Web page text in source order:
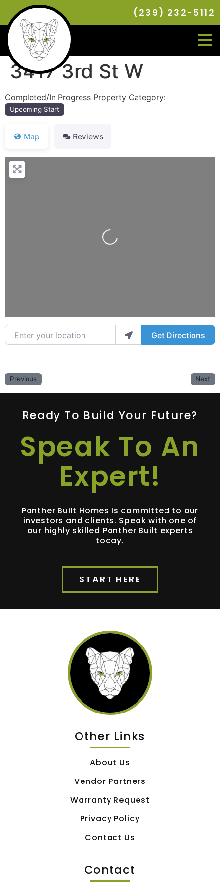
(239) 232-5112
3417 3rd St W
Completed/In Progress Property Category:
Upcoming Start
Map Reviews
Loading...
Enter your location
Get Directions
Previous Next
Ready To Build Your Future?
Speak To An
Expert!
Panther Built Homes is committed to our
investors and clients. Speak with one of
our highly skilled Panther Built experts
today.
START HERE
Other Links
About Us
Vendor Partners
Warranty Request
Privacy Policy
Contact Us
Contact